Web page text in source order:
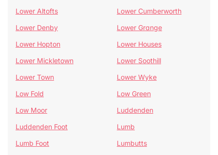
Lower Altofts
Lower Cumberworth
Lower Denby
Lower Grange
Lower Hopton
Lower Houses
Lower Mickletown
Lower Soothill
Lower Town
Lower Wyke
Low Fold
Low Green
Low Moor
Luddenden
Luddenden Foot
Lumb
Lumb Foot
Lumbutts